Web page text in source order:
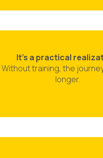
It’s a practical
Without training, the
longer.